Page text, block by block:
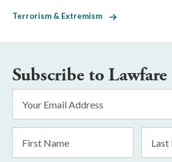
Terrorism & Extremism
Subscribe to Lawfare
Address
*
Name
Name